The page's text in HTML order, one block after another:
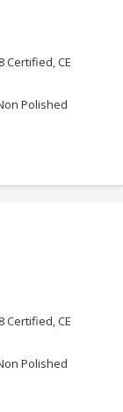
Certified, CE
Polished
Certified, CE
Polished